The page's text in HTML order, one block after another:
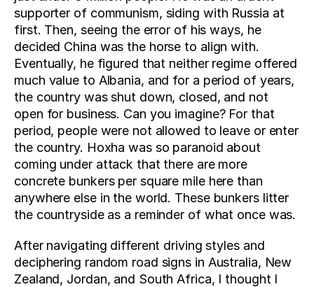
supporter of communism, siding with Russia at
first. Then, seeing the error of his ways, he
decided China was the horse to align with.
Eventually, he figured that neither regime offered
much value to Albania, and for a period of years,
the country was shut down, closed, and not
open for business. Can you imagine? For that
period, people were not allowed to leave or enter
the country. Hoxha was so paranoid about
coming under attack that there are more
concrete bunkers per square mile here than
anywhere else in the world. These bunkers litter
the countryside as a reminder of what once was.
After navigating different driving styles and
deciphering random road signs in Australia, New
Zealand, Jordan, and South Africa, I thought I